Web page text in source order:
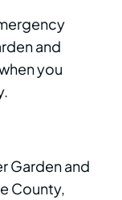
and
you
Garden and
County,